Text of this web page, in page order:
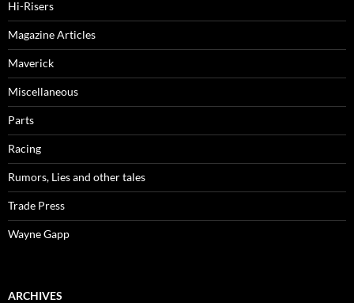
Hi-Risers
Magazine Articles
Maverick
Miscellaneous
Parts
Racing
Rumors, Lies and other tales
Trade Press
Wayne Gapp
ARCHIVES